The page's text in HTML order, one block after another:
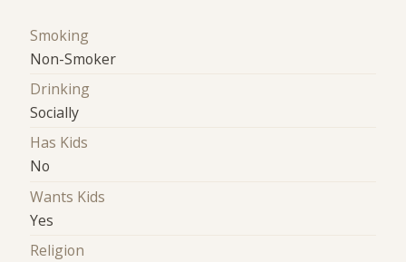
Smoking
Non-Smoker
Drinking
Socially
Has Kids
No
Wants Kids
Yes
Religion